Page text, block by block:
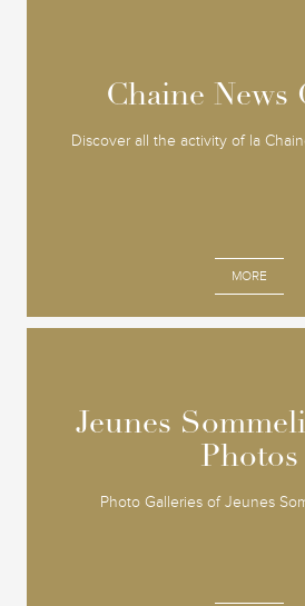
Chaine News
Discover all the activity of la
MORE
Chaine News
Jeunes
Photos
Photo Galleries of Jeunes
Jeunes
Photos